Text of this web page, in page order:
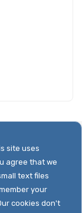
site uses
agree that we
text files
your
cookies don't